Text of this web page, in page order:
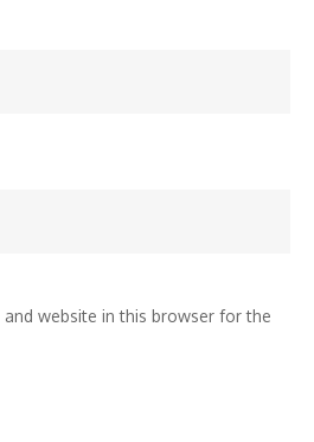
and website in this browser for the